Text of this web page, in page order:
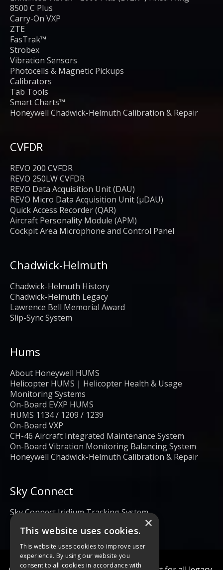
Chadwick-Helmuth
Chadwick-Helmuth History
Chadwick-Helmuth Legacy
Lawrence Bell Memorial Award
Slip-Sync System
Hums
About Honeywell HUMS
Helicopter HUMS | Helicopter Health & Usage
Monitoring Systems
On-Board EVXP HUMS
HUMS 1134 / 1209 / 1239
On-Board VXP
CH-46 Aircraft Integrated Maintenance System
On-Board Vibration Monitoring Balancing System
Honeywell Chadwick-Helmuth Calibration & Repair
Sky Connect
Sky Connect Iridium Tracking System
8500 C Plus
Carry-On VXP
ZTE
FasTrak™
Strobex
Vibration Sensors
Photocells & Magnetic Pickups
Calibrators
Tab Tools
Smart Charts™
Honeywell Chadwick-Helmuth Calibration & Repair
CVFDR
REVO 200 CVFDR
REVO 250LW CVFDR
REVO Data Acquisition Unit (DAU)
REVO Micro Data Acquisition Unit (μDAU)
Quick Access Recorder (QAR)
Aircraft Personality Module (APM)
Cockpit Area Microphone and Control Panel
×
This website uses cookies.
This website uses cookies to improve user
experience. By using our website you
consent to all cookies in accordance with